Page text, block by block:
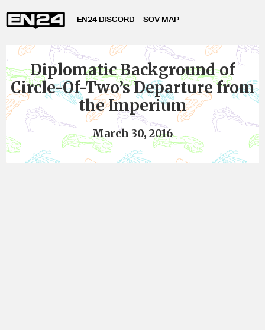
EN24 DISCORD SOV MAP
Diplomatic Background of
Circle-Of-Two’s Departure from
the Imperium
March 30, 2016